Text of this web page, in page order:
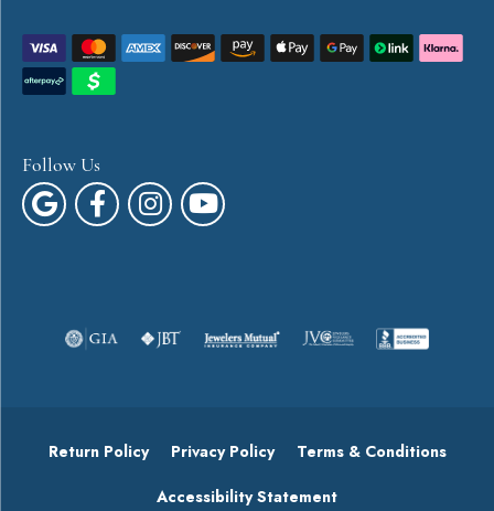
Follow Us
Return Policy Privacy Policy Terms & Conditions
Accessibility Statement